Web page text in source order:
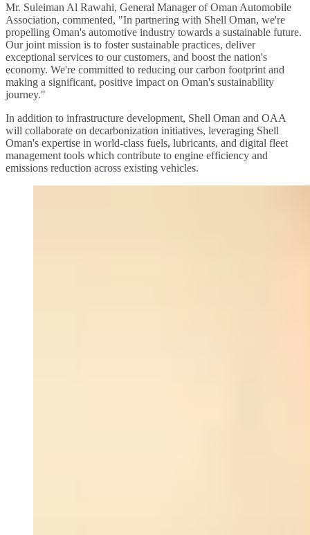
Mr. Suleiman Al Rawahi, General Manager of Oman Automobile
Association, commented, "In partnering with Shell Oman, we're
propelling Oman's automotive industry towards a sustainable future.
Our joint mission is to foster sustainable practices, deliver
exceptional services to our customers, and boost the nation's
economy. We're committed to reducing our carbon footprint and
making a significant, positive impact on Oman's sustainability
journey."
In addition to infrastructure development, Shell Oman and OAA
will collaborate on decarbonization initiatives, leveraging Shell
Oman's expertise in world-class fuels, lubricants, and digital fleet
management tools which contribute to engine efficiency and
emissions reduction across existing vehicles.